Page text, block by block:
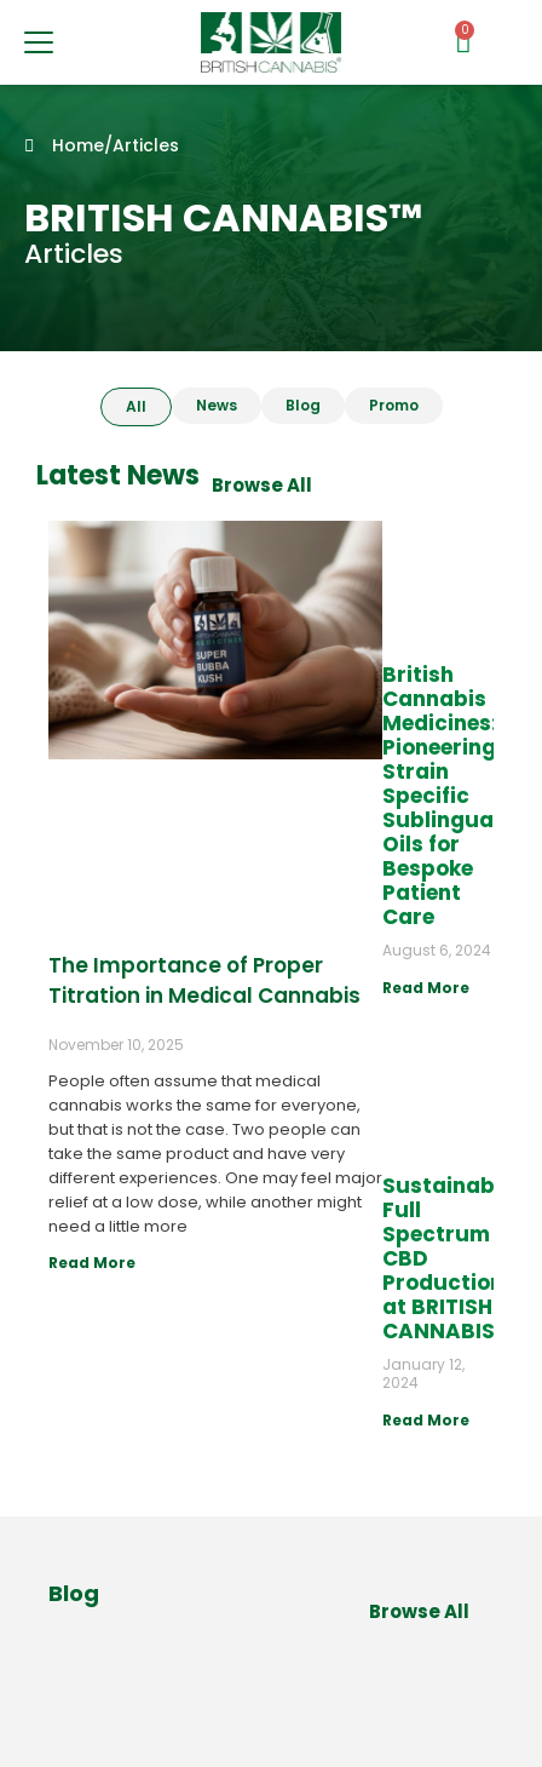
0
Home/Articles
BRITISH CANNABIS™
Articles
All News Blog Promo
Latest News Browse All
The Importance of Proper
Titration in Medical Cannabis
November 10, 2025
People often assume that medical
cannabis works the same for everyone,
but that is not the case. Two people can
take the same product and have very
different experiences. One may feel major
relief at a low dose, while another might
need a little more
Read More
British
Cannabis
Medicines:
Pioneering
Strain
Specific
Sublingual
Oils for
Bespoke
Patient
Care
August 6, 2024
Read More
Sustainable
Full
Spectrum
CBD
Production
at BRITISH
CANNABIS™
January 12,
2024
Read More
Blog
Browse All